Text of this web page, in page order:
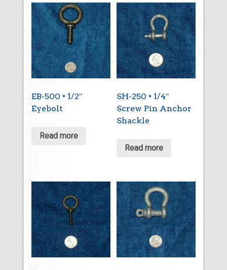
EB-500 • 1/2″
Eyebolt
Read more
SH-250 • 1/4″
Screw Pin Anchor
Shackle
Read more